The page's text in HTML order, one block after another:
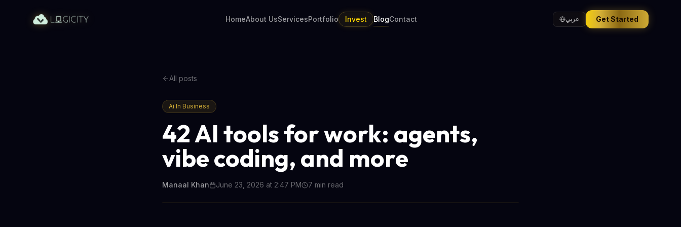
HomeAbout UsServicesPortfolio Invest BlogContact عربي Get Started
All posts
Ai In Business
42 AI tools for work: agents,
vibe coding, and more
Manaal Khan June 23, 2026 at 2:47 PM 7 min read